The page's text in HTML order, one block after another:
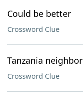
Could be better
Crossword Clue
Tanzania neighbor
Crossword Clue